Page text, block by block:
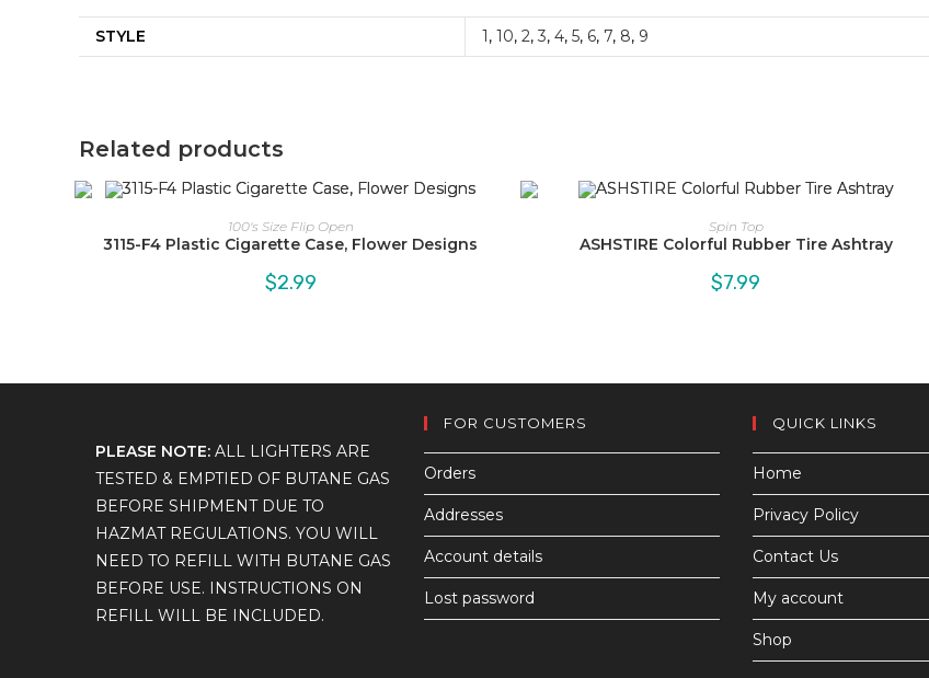
STYLE 1, 10, 2, 3, 4, 5, 6, 7, 8, 9
Related products
100's Size Flip Open
3115-F4 Plastic Cigarette Case, Flower Designs
$2.99
Spin Top
ASHSTIRE Colorful Rubber Tire Ashtray
$7.99
PLEASE NOTE: ALL LIGHTERS ARE
TESTED & EMPTIED OF BUTANE GAS
BEFORE SHIPMENT DUE TO
HAZMAT REGULATIONS. YOU WILL
NEED TO REFILL WITH BUTANE GAS
BEFORE USE. INSTRUCTIONS ON
REFILL WILL BE INCLUDED.
FOR CUSTOMERS
Orders
Addresses
Account details
Lost password
QUICK LINKS
Home
Privacy Policy
Contact Us
My account
Shop